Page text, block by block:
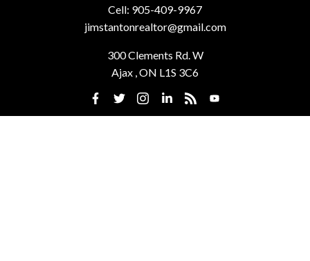
Cell: 905-409-9967
jimstantonrealtor@gmail.com
300 Clements Rd. W
Ajax , ON L1S 3C6